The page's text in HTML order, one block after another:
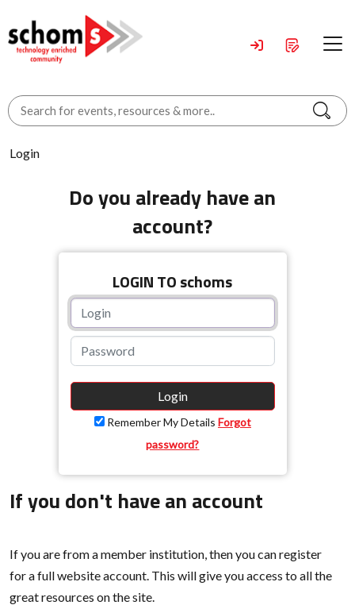
Login
Do you already have an
account?
LOGIN TO schoms
Login
Remember My Details Forgot
password?
If you don't have an account
If you are from a member institution, then you can register
for a full website account. This will give you access to all the
great resources on the site.